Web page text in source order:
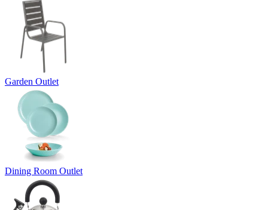
Garden Outlet
Dining Room Outlet